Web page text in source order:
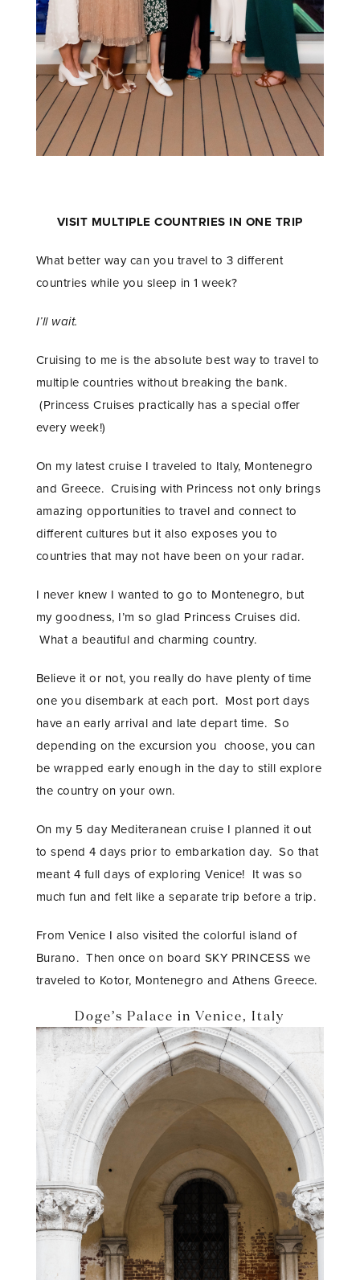
VISIT MULTIPLE COUNTRIES IN ONE TRIP
What better way can you travel to 3 different
countries while you sleep in 1 week?
I’ll wait.
Cruising to me is the absolute best way to travel to
multiple countries without breaking the bank.
(Princess Cruises practically has a special offer
every week!)
On my latest cruise I traveled to Italy, Montenegro
and Greece. Cruising with Princess not only brings
amazing opportunities to travel and connect to
different cultures but it also exposes you to
countries that may not have been on your radar.
I never knew I wanted to go to Montenegro, but
my goodness, I’m so glad Princess Cruises did.
What a beautiful and charming country.
Believe it or not, you really do have plenty of time
one you disembark at each port. Most port days
have an early arrival and late depart time. So
depending on the excursion you choose, you can
be wrapped early enough in the day to still explore
the country on your own.
On my 5 day Mediteranean cruise I planned it out
to spend 4 days prior to embarkation day. So that
meant 4 full days of exploring Venice! It was so
much fun and felt like a separate trip before a trip.
From Venice I also visited the colorful island of
Burano. Then once on board SKY PRINCESS we
traveled to Kotor, Montenegro and Athens Greece.
Doge’s Palace in Venice, Italy